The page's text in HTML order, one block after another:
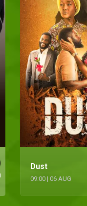
Dust
09:00 | 06 AUG